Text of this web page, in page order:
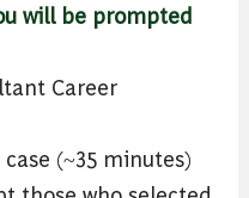
will be prompted
Career
(~35 minutes)